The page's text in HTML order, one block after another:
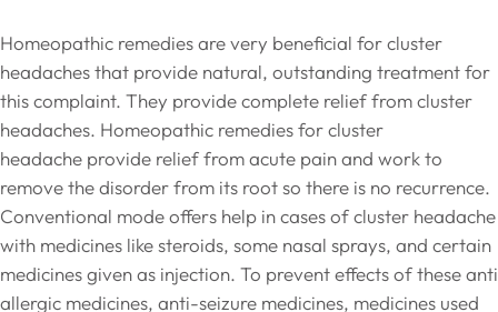
Homeopathic remedies are very beneficial for cluster
headaches that provide natural, outstanding treatment for
this complaint. They provide complete relief from cluster
headaches. Homeopathic remedies for cluster
headache provide relief from acute pain and work to
remove the disorder from its root so there is no recurrence.
Conventional mode offers help in cases of cluster headache
with medicines like steroids, some nasal sprays, and certain
medicines given as injection. To prevent effects of these anti
allergic medicines, anti-seizure medicines, medicines used